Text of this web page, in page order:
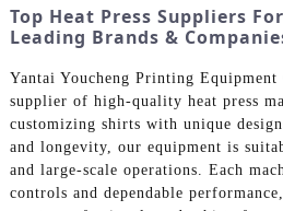
Top Heat Press Suppliers
Leading Brands &
Yantai Youcheng Printing
supplier of high-quality heat press
customizing shirts with unique
and longevity, our equipment is
and large-scale operations. Each
controls and dependable